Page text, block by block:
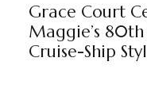
Grace Court
Maggie’s
Cruise-Ship